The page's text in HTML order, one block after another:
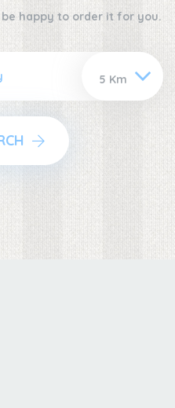
happy to order it for you.